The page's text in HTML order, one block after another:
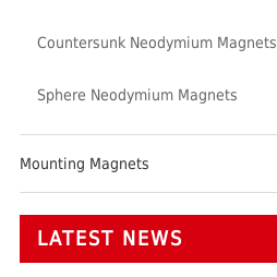
Countersunk Neodymium Magnets
Sphere Neodymium Magnets
Mounting Magnets
LATEST NEWS